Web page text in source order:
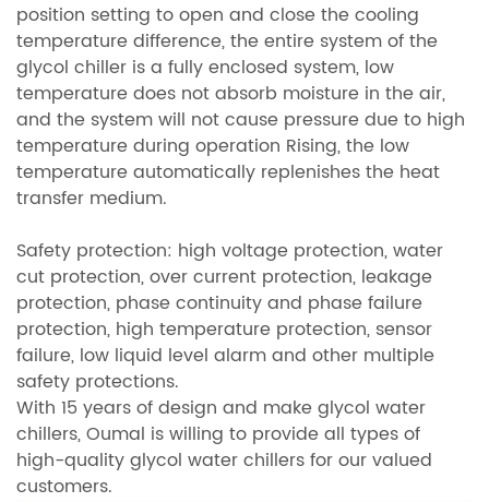
position setting to open and close the cooling
temperature difference, the entire system of the
glycol chiller is a fully enclosed system, low
temperature does not absorb moisture in the air,
and the system will not cause pressure due to high
temperature during operation Rising, the low
temperature automatically replenishes the heat
transfer medium.
Safety protection: high voltage protection, water
cut protection, over current protection, leakage
protection, phase continuity and phase failure
protection, high temperature protection, sensor
failure, low liquid level alarm and other multiple
safety protections.
With 15 years of design and make glycol water
chillers, Oumal is willing to provide all types of
high-quality glycol water chillers for our valued
customers.